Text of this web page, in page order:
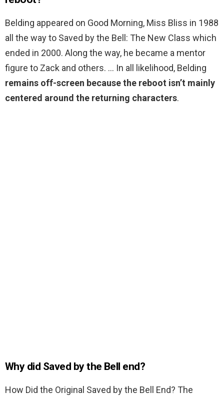
Belding appeared on Good Morning, Miss Bliss in 1988
all the way to Saved by the Bell: The New Class which
ended in 2000. Along the way, he became a mentor
figure to Zack and others. … In all likelihood, Belding
remains off-screen because the reboot isn’t mainly
centered around the returning characters.
Why did Saved by the Bell end?
How Did the Original Saved by the Bell End? The